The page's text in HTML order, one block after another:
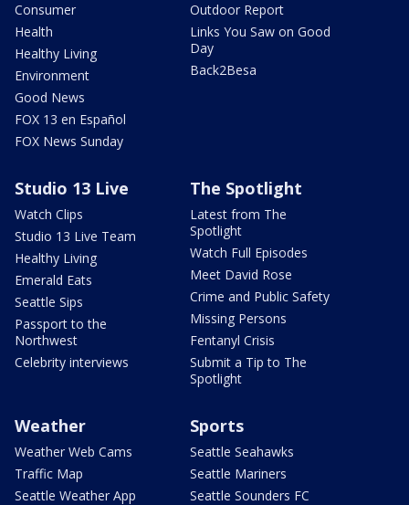
Consumer
Health
Healthy Living
Environment
Good News
FOX 13 en Español
FOX News Sunday
Outdoor Report
Links You Saw on Good
Day
Back2Besa
Studio 13 Live
Watch Clips
Studio 13 Live Team
Healthy Living
Emerald Eats
Seattle Sips
Passport to the
Northwest
Celebrity interviews
The Spotlight
Latest from The
Spotlight
Watch Full Episodes
Meet David Rose
Crime and Public Safety
Missing Persons
Fentanyl Crisis
Submit a Tip to The
Spotlight
Weather
Weather Web Cams
Traffic Map
Seattle Weather App
Sports
Seattle Seahawks
Seattle Mariners
Seattle Sounders FC